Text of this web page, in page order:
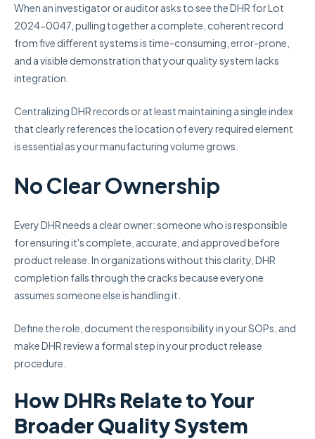
When an investigator or auditor asks to see the DHR for Lot
2024-0047, pulling together a complete, coherent record
from five different systems is time-consuming, error-prone,
and a visible demonstration that your quality system lacks
integration.
Centralizing DHR records or at least maintaining a single index
that clearly references the location of every required element
is essential as your manufacturing volume grows.
No Clear Ownership
Every DHR needs a clear owner: someone who is responsible
for ensuring it's complete, accurate, and approved before
product release. In organizations without this clarity, DHR
completion falls through the cracks because everyone
assumes someone else is handling it.
Define the role, document the responsibility in your SOPs, and
make DHR review a formal step in your product release
procedure.
How DHRs Relate to Your
Broader Quality System